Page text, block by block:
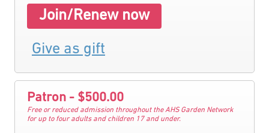
Join/Renew now
Give as gift
Patron - $500.00
Free or reduced admission throughout the AHS Garden Network
for up to four adults and children 17 and under.